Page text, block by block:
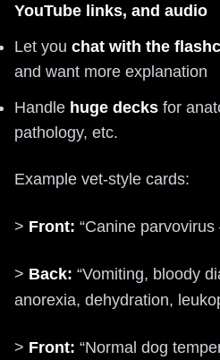
YouTube links, and audio
Let you chat with the
and want more explanation
Handle huge decks for
pathology, etc.
Example vet-style cards:
> Front: “Canine
> Back: “Vomiting, bloody
anorexia, dehydration,
> Front: “Normal dog